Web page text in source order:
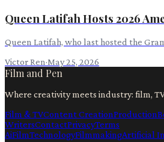
Queen Latifah Hosts 2026
Queen Latifah, who last hosted the
Victor Ren·May 25, 2026
Film and Pen
Where creativity meets industry: film,
Film & TVContent CreationProduction
WritersContactPrivacyTerms
AiFilmTechnologyFilmmakingArtificial